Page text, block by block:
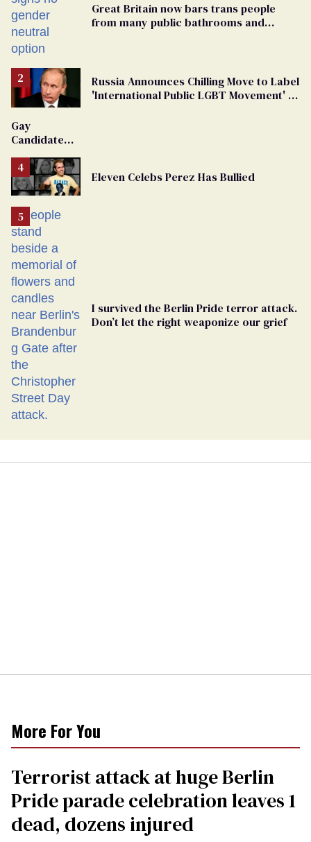
Great Britain now bars trans people
from many public bathrooms and
Russia Announces Chilling Move to Label
'International Public LGBT Movement' as
Gay
Candidate
From
Georgia
Ballot
Eleven Celebs Perez Has Bullied
I survived the Berlin Pride terror attack.
Don’t let the right weaponize our grief
More For You
Terrorist attack at huge Berlin
Pride parade celebration leaves 1
dead, dozens injured